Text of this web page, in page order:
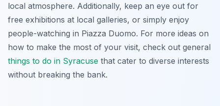
local atmosphere. Additionally, keep an eye out for
free exhibitions at local galleries, or simply enjoy
people-watching in Piazza Duomo. For more ideas on
how to make the most of your visit, check out general
things to do in Syracuse that cater to diverse interests
without breaking the bank.